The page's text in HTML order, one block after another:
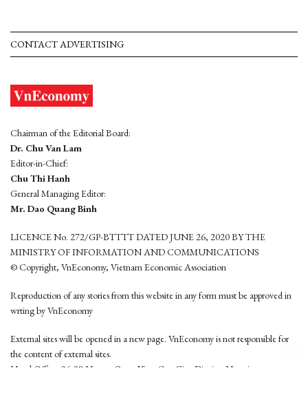
CONTACT ADVERTISING
Chairman of the Editorial Board:
Dr. Chu Van Lam
Editor-in-Chief:
Chu Thi Hanh
General Managing Editor:
Mr. Dao Quang Binh
LICENCE No. 272/GP-BTTTT DATED JUNE 26, 2020 BY THE
MINISTRY OF INFORMATION AND COMMUNICATIONS
© Copyright, VnEconomy, Vietnam Economic Association
Reproduction of any stories from this website in any form must be approved in
wrting by VnEconomy
External sites will be opened in a new page. VnEconomy is not responsible for
the content of external sites.
Head Office: 96-98 Hoang Quoc Viet, Cau Giay District, Hanoi